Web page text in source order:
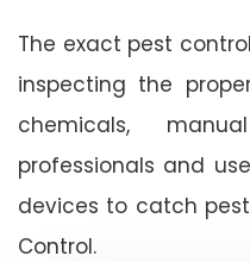
The exact pest
inspecting the
chemicals,
professionals and
devices to catch
Control.